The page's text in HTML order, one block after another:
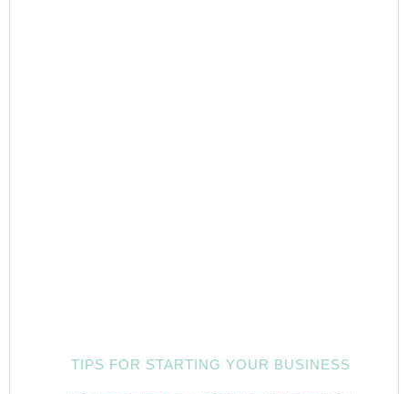
TIPS FOR STARTING YOUR BUSINESS